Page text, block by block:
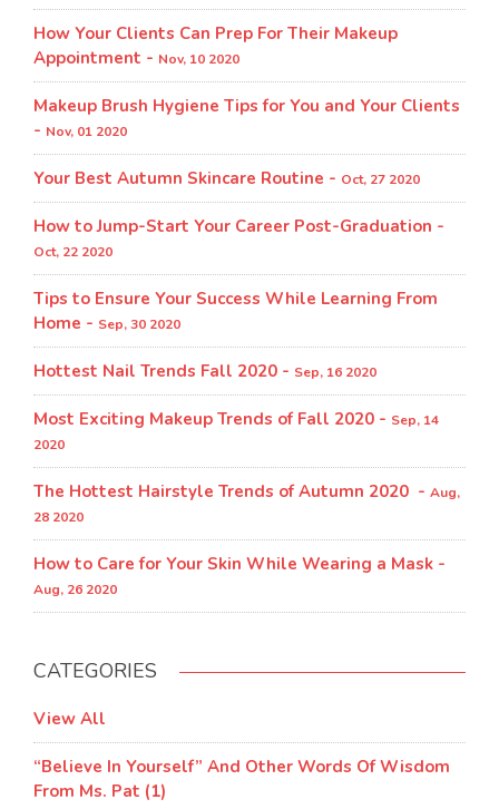
How Your Clients Can Prep For Their Makeup
Appointment - Nov, 10 2020
Makeup Brush Hygiene Tips for You and Your Clients
- Nov, 01 2020
Your Best Autumn Skincare Routine - Oct, 27 2020
How to Jump-Start Your Career Post-Graduation -
Oct, 22 2020
Tips to Ensure Your Success While Learning From
Home - Sep, 30 2020
Hottest Nail Trends Fall 2020 - Sep, 16 2020
Most Exciting Makeup Trends of Fall 2020 - Sep, 14
2020
The Hottest Hairstyle Trends of Autumn 2020 - Aug,
28 2020
How to Care for Your Skin While Wearing a Mask -
Aug, 26 2020
CATEGORIES
View All
“Believe In Yourself” And Other Words Of Wisdom
From Ms. Pat (1)